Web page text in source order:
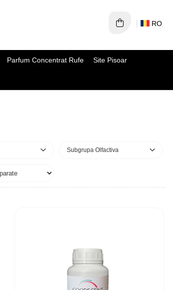
RO
Parfum Concentrat Rufe Site Pisoar
Subgrupa Olfactiva